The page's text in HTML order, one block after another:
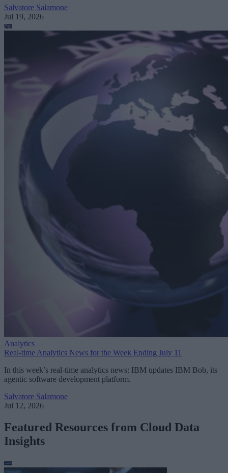
Salvatore Salamone
Jul 19, 2026
Analytics
Real-time Analytics News for the Week Ending July 11
In this week’s real-time analytics news: IBM updates IBM Bob, its
agentic software development platform.
Salvatore Salamone
Jul 12, 2026
Featured Resources from Cloud Data
Insights